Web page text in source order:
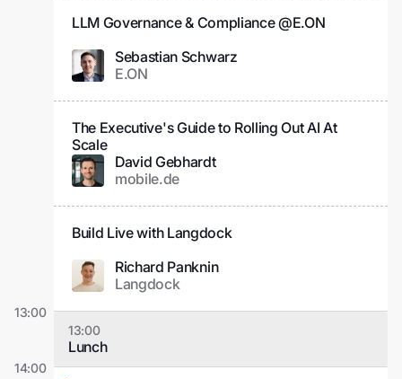
LLM Governance & Compliance @E.ON
Sebastian Schwarz
E.ON
The Executive's Guide to Rolling Out AI At
Scale
David Gebhardt
mobile.de
Build Live with Langdock
Richard Panknin
Langdock
13:00
13:00
Lunch
14:00